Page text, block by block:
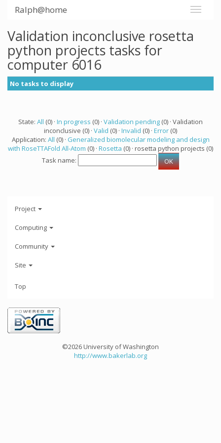
Ralph@home
Validation inconclusive rosetta
python projects tasks for
computer 6016
No tasks to display
State: All (0) · In progress (0) · Validation pending (0) · Validation
inconclusive (0) · Valid (0) · Invalid (0) · Error (0)
Application: All (0) · Generalized biomolecular modeling and design
with RoseTTAFold All-Atom (0) · Rosetta (0) · rosetta python projects (0)
Task name:
Project
Computing
Community
Site
Top
©2026 University of Washington
http://www.bakerlab.org